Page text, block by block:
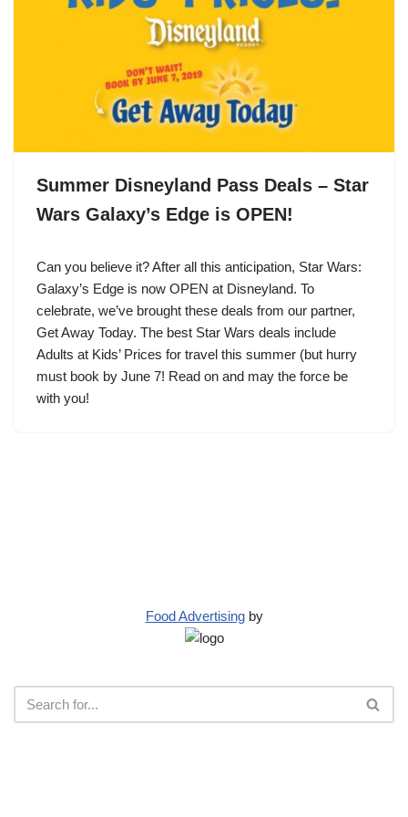
Summer Disneyland Pass Deals – Star
Wars Galaxy’s Edge is OPEN!
Can you believe it? After all this anticipation, Star Wars:
Galaxy’s Edge is now OPEN at Disneyland. To
celebrate, we’ve brought these deals from our partner,
Get Away Today. The best Star Wars deals include
Adults at Kids’ Prices for travel this summer (but hurry
must book by June 7! Read on and may the force be
with you!
Food Advertisingby